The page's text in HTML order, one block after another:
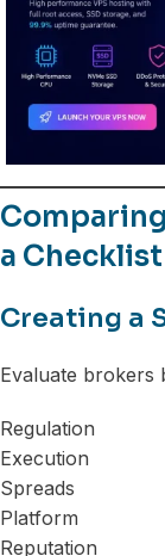
a Checklist
Creating a
Evaluate brokers
Regulation
Execution
Spreads
Platform
Reputation